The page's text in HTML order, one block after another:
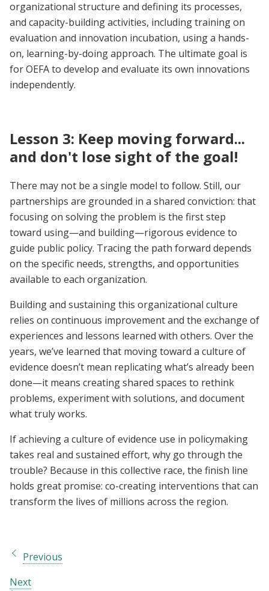
organizational structure and defining its processes,
and capacity-building activities, including training on
evaluation and innovation incubation, using a hands-
on, learning-by-doing approach. The ultimate goal is
for OEFA to develop and evaluate its own innovations
independently.
Lesson 3: Keep moving forward...
and don't lose sight of the goal!
There may not be a single model to follow. Still, our
partnerships are grounded in a shared conviction: that
focusing on solving the problem is the first step
toward using—and building—rigorous evidence to
guide public policy. Tracing the path forward depends
on the specific needs, strengths, and opportunities
available to each organization.
Building and sustaining this organizational culture
relies on continuous improvement and the exchange of
experiences and lessons learned with others. Over the
years, we’ve learned that moving toward a culture of
evidence doesn’t mean replicating what’s already been
done—it means creating shared spaces to rethink
problems, experiment with solutions, and document
what truly works.
If achieving a culture of evidence use in policymaking
takes real and sustained effort, why go through the
trouble? Because in this collective race, the finish line
holds great promise: co-creating interventions that can
transform the lives of millions across the region.
Previous
Next